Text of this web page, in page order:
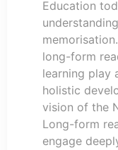
Education
long-form
learning play
holistic
vision of the
Long-form
engage